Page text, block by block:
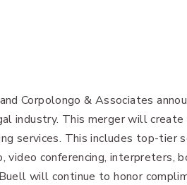
Corpolongo & Associates
industry. This merger will
services. This includes top-tier
conferencing, interpreters,
will continue to honor